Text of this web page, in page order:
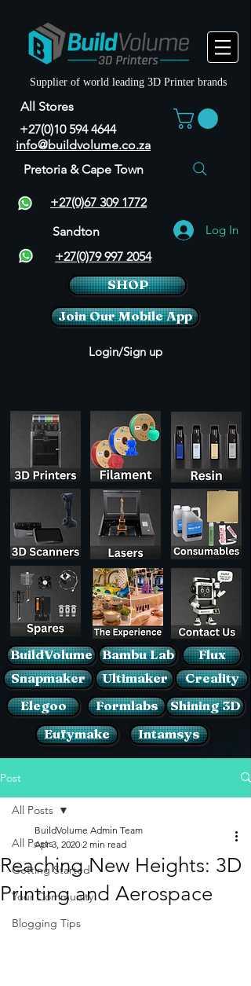
Supplier of world leading 3D Printer brands
All Stores
+27(0)10 594 4644
info@buildvolume.co.za
Pretoria & Cape Town
+27(0)67 309 1772
Sandton
+27(0)79 997 2054
Log In
SHOP
Join Our Mobile App
Login/Sign up
BuildVolume
Snapmaker
Bambu Lab
Ultimaker
Flux
Creality
Elegoo
Formlabs
Shining 3D
Eufymake
Intamsys
Post
All Posts
Getting Started
Your Community
Blogging Tips
All Posts
Reaching New Heights: 3D
Printing and Aerospace
BuildVolume Admin Team
Apr 3, 2020 2 min read